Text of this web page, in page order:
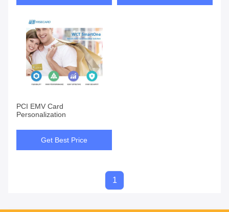
PCI EMV Card
Personalization
Get Best Price
1